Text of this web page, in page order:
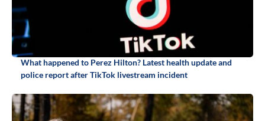
What happened to Perez Hilton? Latest health update and
police report after TikTok livestream incident